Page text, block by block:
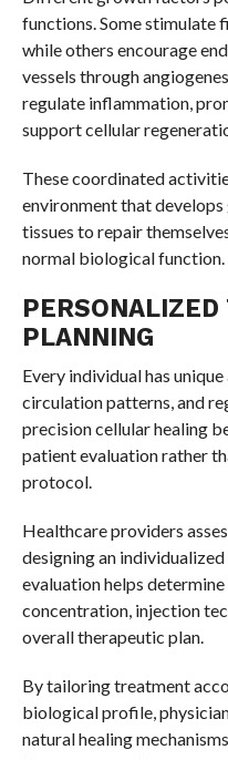
functions. Some stimulate
while others encourage
vessels through
regulate inflammation,
support cellular
These coordinated
environment that
tissues to repair
normal biological function.
PLANNING
Every individual has
circulation patterns, and
precision cellular healing
patient evaluation rather
protocol.
Healthcare providers
designing an
evaluation helps
concentration, injection
overall therapeutic plan.
By tailoring treatment
biological profile,
natural healing